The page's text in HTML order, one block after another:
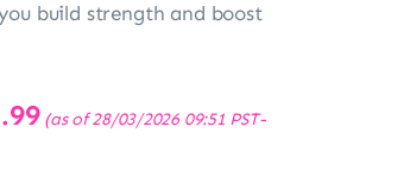
build strength and boost
Current
price
(as of 28/03/2026 09:51 PST-